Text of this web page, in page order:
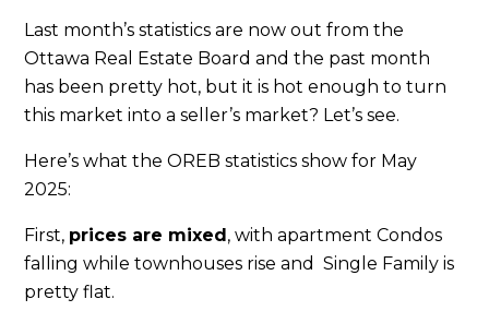
Last month’s statistics are now out from the
Ottawa Real Estate Board and the past month
has been pretty hot, but it is hot enough to turn
this market into a seller’s market? Let’s see.
Here’s what the OREB statistics show for May
2025:
First, prices are mixed , with apartment Condos
falling while townhouses rise and Single Family is
pretty flat.